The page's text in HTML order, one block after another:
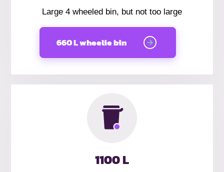
Large 4 wheeled bin, but not too large
660 L wheelie bin
1100 L